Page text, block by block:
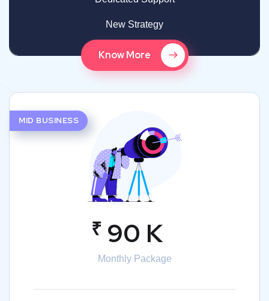
New Strategy
Know More
MID BUSINESS
₹ 90 K
Monthly Package